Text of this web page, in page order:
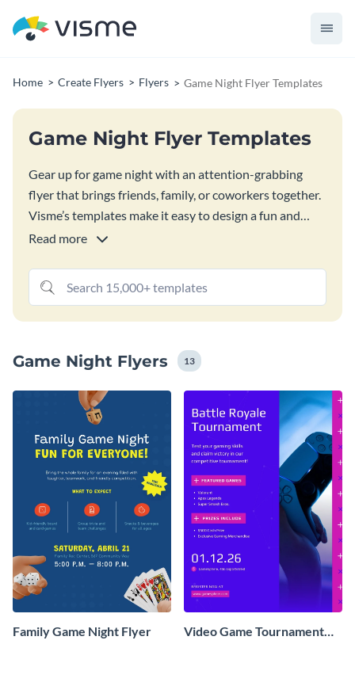
Home Create Flyers Flyers Game Night Flyer Templates
Game Night Flyer Templates
Gear up for game night with an attention-grabbing
flyer that brings friends, family, or coworkers together.
Visme’s templates make it easy to design a fun and
playful announcement for any kind of game night. With
with images, graphics, 3D objects or scenes and even
animation and video for digital versions.
Read more
Game Night Flyers 13
Family Game Night Flyer
Video Game Tournament